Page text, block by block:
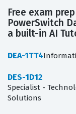
Free exam
PowerSwitch
a built-in AI
DEA-1TT4
DES-1D12
Specialist -
Solutions